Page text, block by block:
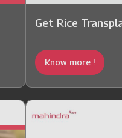
Get Rice
Know more !